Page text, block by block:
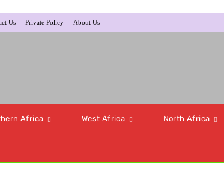
Us Private Policy About Us
Africa West Africa North Africa